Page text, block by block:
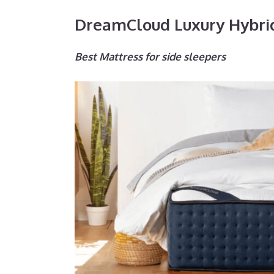
DreamCloud Luxury
Best Mattress for side sleepers